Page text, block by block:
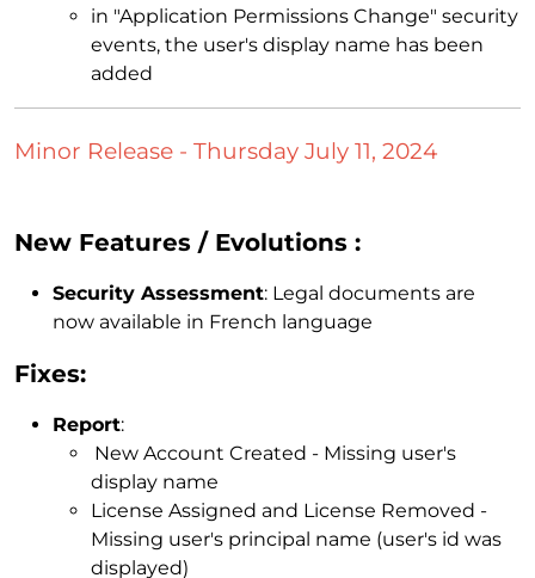
in "Application Permissions Change" security
events, the user's display name has been
added
Minor Release - Thursday July 11, 2024
New Features / Evolutions :
Security Assessment: Legal documents are
now available in French language
Fixes:
Report:
New Account Created - Missing user's
display name
License Assigned and License Removed -
Missing user's principal name (user's id was
displayed)